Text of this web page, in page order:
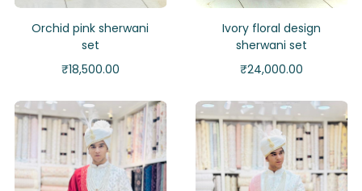
Orchid pink sherwani
set
₹18,500.00
Ivory floral design
sherwani set
₹24,000.00